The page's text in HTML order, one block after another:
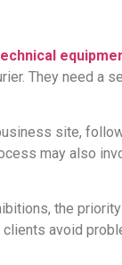
They need a
site,
may also
the
avoid